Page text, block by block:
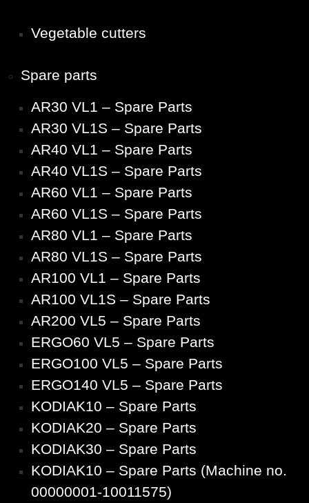
Vegetable cutters
Spare parts
AR30 VL1 – Spare Parts
AR30 VL1S – Spare Parts
AR40 VL1 – Spare Parts
AR40 VL1S – Spare Parts
AR60 VL1 – Spare Parts
AR60 VL1S – Spare Parts
AR80 VL1 – Spare Parts
AR80 VL1S – Spare Parts
AR100 VL1 – Spare Parts
AR100 VL1S – Spare Parts
AR200 VL5 – Spare Parts
ERGO60 VL5 – Spare Parts
ERGO100 VL5 – Spare Parts
ERGO140 VL5 – Spare Parts
KODIAK10 – Spare Parts
KODIAK20 – Spare Parts
KODIAK30 – Spare Parts
KODIAK10 – Spare Parts (Machine no.
00000001-10011575)